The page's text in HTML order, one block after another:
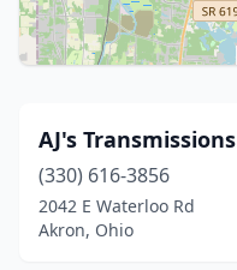
AJ's Transmissions
(330) 616-3856
2042 E Waterloo Rd
Akron, Ohio